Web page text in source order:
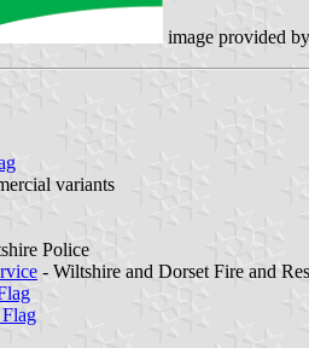
image provided by
variants
Police
- Wiltshire and Dorset Fire and